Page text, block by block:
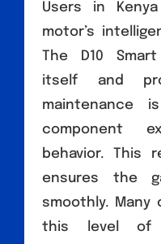
Users in
motor’s
The D10
itself and
maintenance
component
behavior. This
ensures the
smoothly. Many
this level of